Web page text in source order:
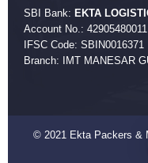
SBI Bank: EKTA
Account No.: 42905480011
IFSC Code: SBIN0016371
Branch: IMT MANESAR
© 2021 Ekta Packers &